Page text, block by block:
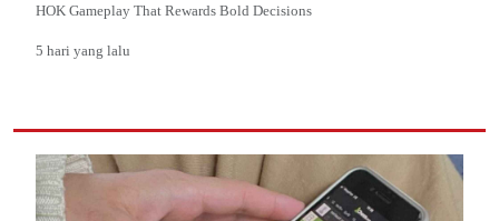
HOK Gameplay That Rewards Bold Decisions
5 hari yang lalu